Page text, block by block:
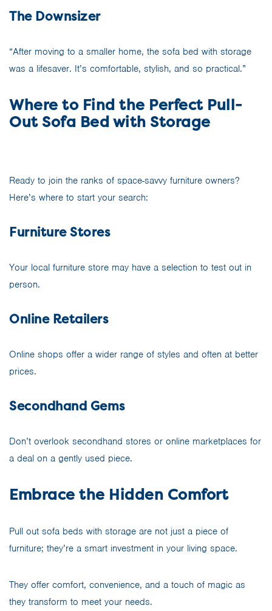
The Downsizer
“After moving to a smaller home, the sofa bed with storage
was a lifesaver. It’s comfortable, stylish, and so practical.”
Where to Find the Perfect Pull-
Out Sofa Bed with Storage
Ready to join the ranks of space-savvy furniture owners?
Here’s where to start your search:
Furniture Stores
Your local furniture store may have a selection to test out in
person.
Online Retailers
Online shops offer a wider range of styles and often at better
prices.
Secondhand Gems
Don’t overlook secondhand stores or online marketplaces for
a deal on a gently used piece.
Embrace the Hidden Comfort
Pull out sofa beds with storage are not just a piece of
furniture; they’re a smart investment in your living space.
They offer comfort, convenience, and a touch of magic as
they transform to meet your needs.